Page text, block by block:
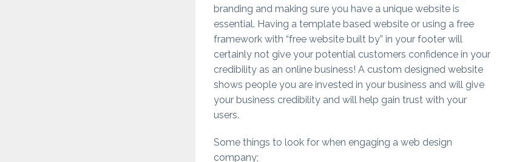
branding and making sure you have a unique website is
essential. Having a template based website or using a free
framework with “free website built by” in your footer will
certainly not give your potential customers confidence in your
credibility as an online business! A custom designed website
shows people you are invested in your business and will give
your business credibility and will help gain trust with your
users.
Some things to look for when engaging a web design
company;